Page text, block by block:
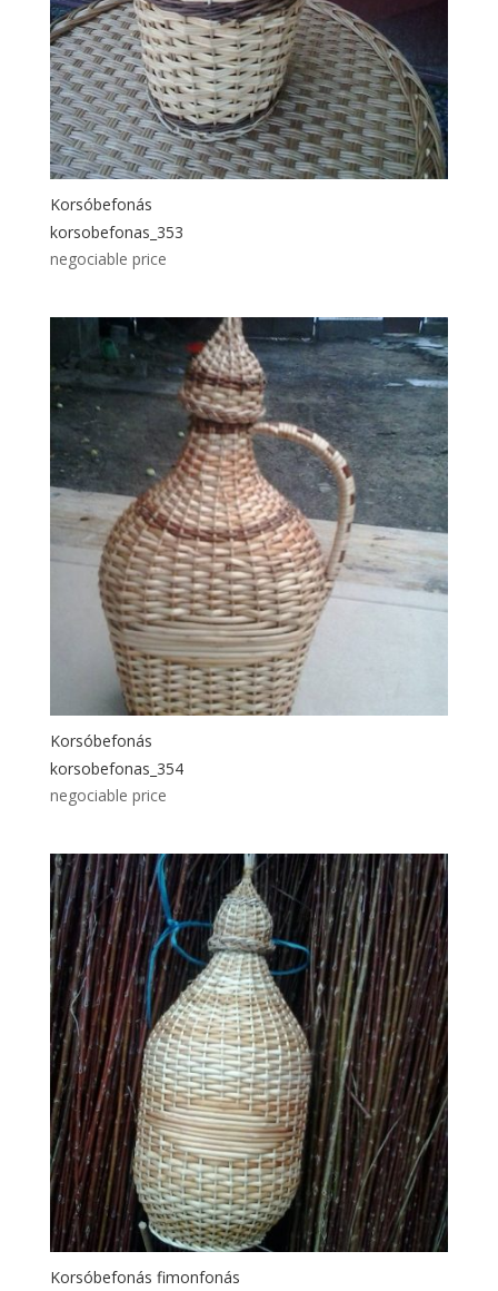
Korsóbefonás
korsobefonas_353
negociable price
Korsóbefonás
korsobefonas_354
negociable price
Korsóbefonás fimonfonás